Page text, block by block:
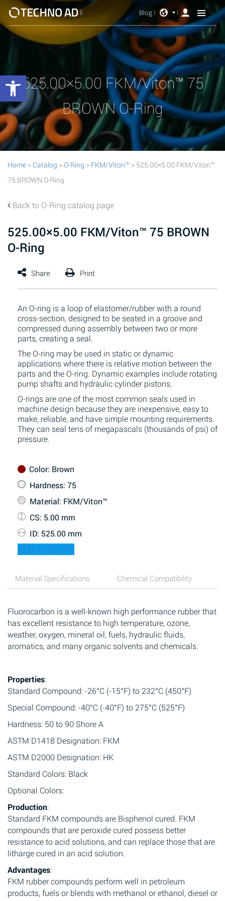
Blog
525.00×5.00 FKM/Viton™ 75
BROWN O-Ring
Home > Catalog >O-Ring > FKM/Viton™ > 525.00×5.00 FKM/Viton™
75 BROWN O-Ring
Back to O-Ring catalog page
525.00×5.00 FKM/Viton™ 75 BROWN
O-Ring
An O-ring is a loop of elastomer/rubber with a round
cross-section, designed to be seated in a groove and
compressed during assembly between two or more
parts, creating a seal.
The O-ring may be used in static or dynamic
applications where there is relative motion between the
parts and the O-ring. Dynamic examples include rotating
pump shafts and hydraulic cylinder pistons.
O-rings are one of the most common seals used in
machine design because they are inexpensive, easy to
make, reliable, and have simple mounting requirements.
They can seal tens of megapascals (thousands of psi) of
pressure.
Color: Brown
Hardness: 75
Material: FKM/Viton™
CS: 5.00 mm
ID: 525.00 mm
ADD TO QUOTE
Material Specifications Chemical Compatibility
Fluorocarbon is a well-known high performance rubber that
has excellent resistance to high temperature, ozone,
weather, oxygen, mineral oil, fuels, hydraulic fluids,
aromatics, and many organic solvents and chemicals.
Properties:
Standard Compound: -26°C (-15°F) to 232°C (450°F)
Special Compound: -40°C (-40°F) to 275°C (525°F)
Hardness: 50 to 90 Shore A
ASTM D1418 Designation: FKM
ASTM D2000 Designation: HK
Standard Colors: Black
Optional Colors:
Production:
Standard FKM compounds are Bisphenol cured. FKM
compounds that are peroxide cured possess better
resistance to acid solutions, and can replace those that are
litharge cured in an acid solution.
Advantages:
FKM rubber compounds perform well in petroleum
products, fuels or blends with methanol or ethanol, diesel or
Open toolbar